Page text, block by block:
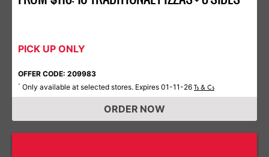
PICK UP ONLY
OFFER CODE: 209983
* Only available at selected stores. Expires 01-11-26 Ts & Cs
ORDER NOW